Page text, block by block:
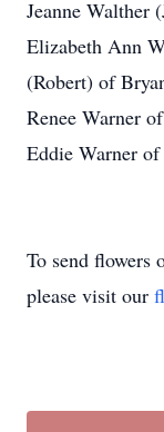
Jeanne Walther
Elizabeth Ann
(Robert) of
Renee Warner
Eddie Warner of
To send flowers
please visit our